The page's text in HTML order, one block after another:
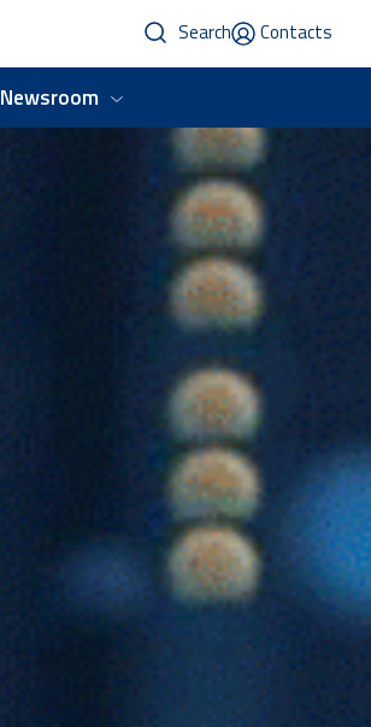
Search Contacts
Newsroom